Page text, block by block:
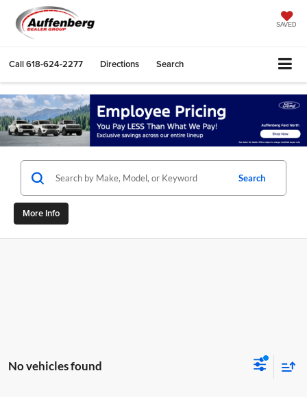
SAVED
Call618-624-2277 Directions Search
Search
More Info
No vehicles found